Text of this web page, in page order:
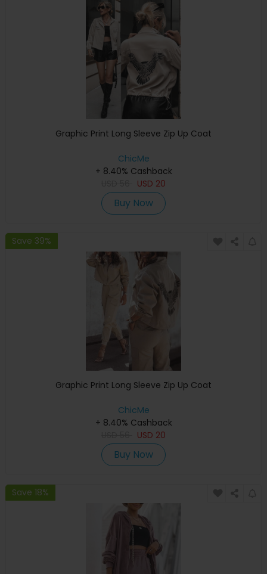
Graphic Print Long Sleeve Zip Up Coat
ChicMe
+ 8.40% Cashback
USD 20
Buy Now
Save 39%
Graphic Print Long Sleeve Zip Up Coat
ChicMe
+ 8.40% Cashback
USD 20
Buy Now
Save 18%